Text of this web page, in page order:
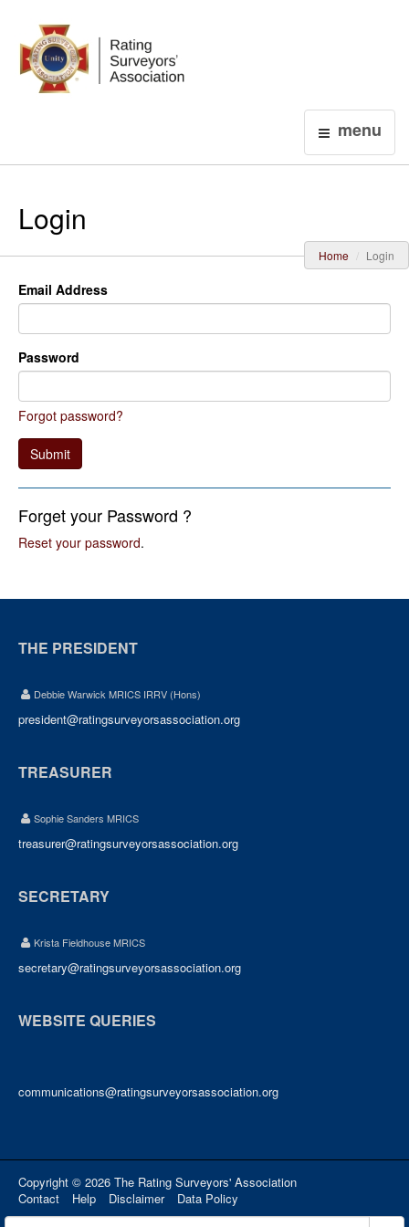
menu
Login
Home Login
Email Address
Password
Forgot password?
Submit
Forget your Password ?
Reset your password.
THE PRESIDENT
Debbie Warwick MRICS IRRV (Hons)
president@ratingsurveyorsassociation.org
TREASURER
Sophie Sanders MRICS
treasurer@ratingsurveyorsassociation.org
SECRETARY
Krista Fieldhouse MRICS
secretary@ratingsurveyorsassociation.org
WEBSITE QUERIES
communications@ratingsurveyorsassociation.org
Copyright © 2026 The Rating Surveyors' Association
Contact
Help Disclaimer Data Policy